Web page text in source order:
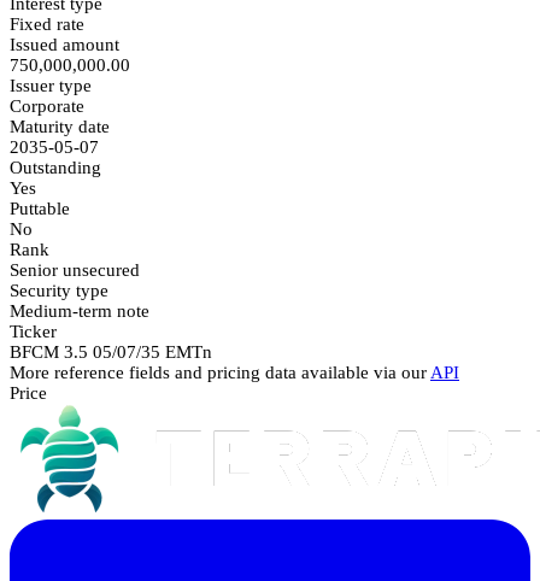
Fixed rate
Issued amount
750,000,000.00
Issuer type
Corporate
Maturity date
2035-05-07
Outstanding
Yes
Puttable
No
Rank
Senior unsecured
Security type
Medium-term note
Ticker
BFCM 3.5 05/07/35 EMTn
More reference fields and pricing data available via our API
Price